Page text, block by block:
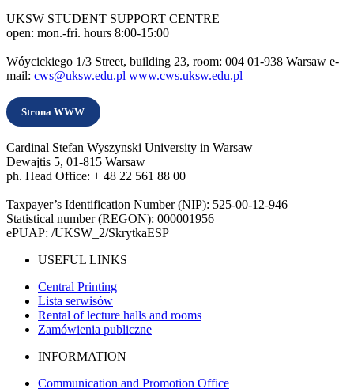
UKSW STUDENT SUPPORT CENTRE
open: mon.-fri. hours 8:00-15:00
Wóycickiego 1/3 Street, building 23, room: 004 01-938 Warsaw e-
mail: cws@uksw.edu.pl www.cws.uksw.edu.pl
Strona WWW
Cardinal Stefan Wyszynski University in Warsaw
Dewajtis 5, 01-815 Warsaw
ph. Head Office: + 48 22 561 88 00
Taxpayer’s Identification Number (NIP): 525-00-12-946
Statistical number (REGON): 000001956
ePUAP: /UKSW_2/SkrytkaESP
USEFUL LINKS
Central Printing
Lista serwisów
Rental of lecture halls and rooms
Zamówienia publiczne
INFORMATION
Communication and Promotion Office